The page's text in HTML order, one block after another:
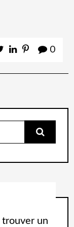
0
trouver un